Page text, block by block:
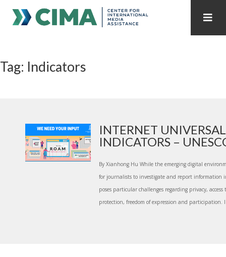
PUBLICATIONS HOME
INTERNET GOVERNANCE MEDIA CAPTURE
Tag: Indicators
INTERNET
INDICATORS –
By Xianhong Hu While the emerging digital
for journalists to investigate and report information
poses particular challenges regarding privacy,
protection, freedom of expression and participation.